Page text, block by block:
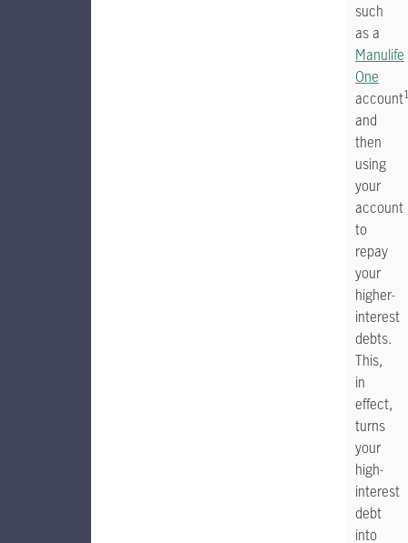
such
as a
Manulife
One
account
and
then
using
your
account
to
repay
your
higher-
interest
debts.
This,
in
effect,
turns
your
high-
interest
debt
into